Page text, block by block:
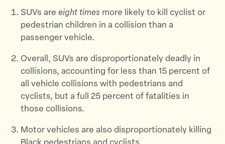
SUVs are eight times more likely to kill cyclist or
pedestrian children in a collision than a
passenger vehicle.
Overall, SUVs are disproportionately deadly in
collisions, accounting for less than 15 percent of
all vehicle collisions with pedestrians and
cyclists, but a full 25 percent of fatalities in
those collisions.
Motor vehicles are also disproportionately killing